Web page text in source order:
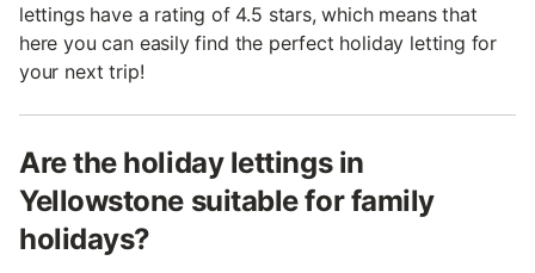
lettings have a rating of 4.5 stars, which means that
here you can easily find the perfect holiday letting for
your next trip!
Are the holiday lettings in
Yellowstone suitable for family
holidays?